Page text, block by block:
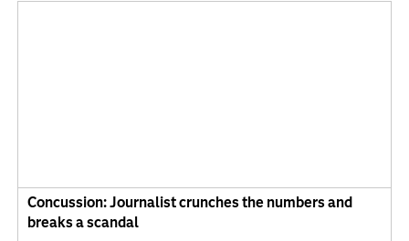
Concussion: Journalist crunches the numbers and
breaks a scandal